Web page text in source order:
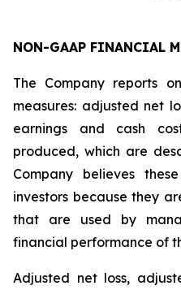
NON-GAAP FINANCIAL
The Company reports
measures: adjusted net
earnings and cash
produced, which are
Company believes
investors because they
that are used by
financial performance of
Adjusted net loss,